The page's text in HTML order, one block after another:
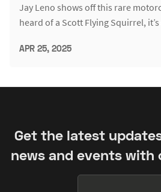
Jay Leno shows off this rare
heard of a Scott Flying Squirrel,
APR 25, 2025
Get the latest
news and events with